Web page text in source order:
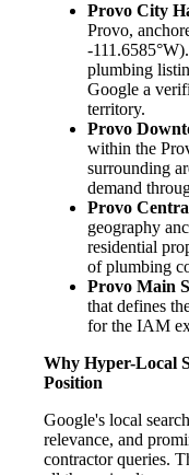
Provo City
Provo,
-
plumbing
Google a
territory.
Provo
within the
surrounding
demand
Provo
geography
residential
of plumbing
Provo Main
that defines
for the IAM
Why Hyper-Local
Position
Google's local
relevance, and
contractor queries.